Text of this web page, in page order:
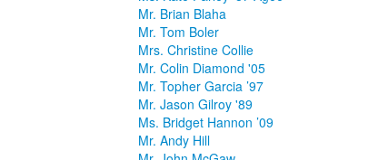
Mr. Brian Blaha
Mr. Tom Boler
Mrs. Christine Collie
Mr. Colin Diamond '05
Mr. Topher Garcia ’97
Mr. Jason Gilroy '89
Ms. Bridget Hannon ’09
Mr. Andy Hill